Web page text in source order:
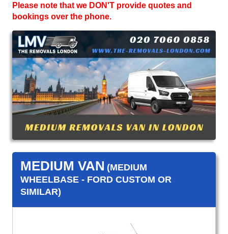
Please note that we DON'T provide quotes and
bookings over the phone.
MEDIUM VAN (MEDIUM
WHEELBASE - FORD CUSTOM OR
SIMILAR)